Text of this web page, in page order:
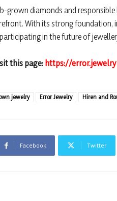
grown diamonds and
With its strong foundation,
in the future of
this page: https://error.jewelry
jewelry Error Jewelry Hiren and
Facebook Twitter